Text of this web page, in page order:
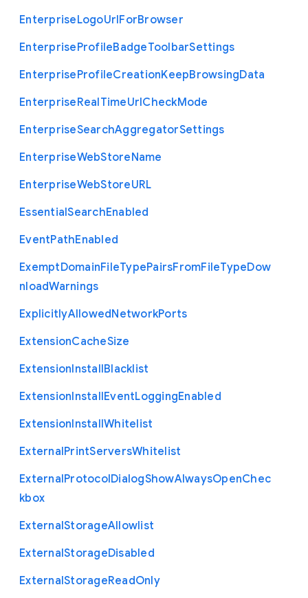
EnterpriseLogoUrlForBrowser
EnterpriseProfileBadgeToolbarSettings
EnterpriseProfileCreationKeepBrowsingData
EnterpriseRealTimeUrlCheckMode
EnterpriseSearchAggregatorSettings
EnterpriseWebStoreName
EnterpriseWebStoreURL
EssentialSearchEnabled
EventPathEnabled
ExemptDomainFileTypePairsFromFileTypeDow
nloadWarnings
ExplicitlyAllowedNetworkPorts
ExtensionCacheSize
ExtensionInstallBlacklist
ExtensionInstallEventLoggingEnabled
ExtensionInstallWhitelist
ExternalPrintServersWhitelist
ExternalProtocolDialogShowAlwaysOpenChec
kbox
ExternalStorageAllowlist
ExternalStorageDisabled
ExternalStorageReadOnly